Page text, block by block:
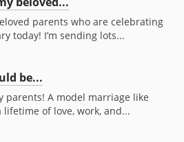
parents who are celebrating
today! I’m sending lots...
be...
parents! A model marriage like
of love, work, and...